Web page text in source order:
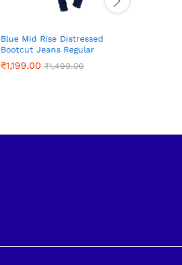
Blue Mid Rise Distressed
Bootcut Jeans Regular
₹1,199.00 ₹1,499.00
₹1,199.00 ₹1,499.00